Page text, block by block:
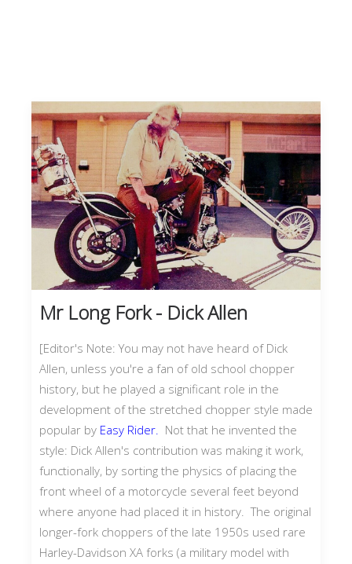
Mr Long Fork - Dick Allen
[Editor's Note: You may not have heard of Dick
Allen, unless you're a fan of old school chopper
history, but he played a significant role in the
development of the stretched chopper style made
popular by Easy Rider. Not that he invented the
style: Dick Allen's contribution was making it work,
functionally, by sorting the physics of placing the
front wheel of a motorcycle several feet beyond
where anyone had placed it in history. The original
longer-fork choppers of the late 1950s used rare
Harley-Davidson XA forks (a military model with